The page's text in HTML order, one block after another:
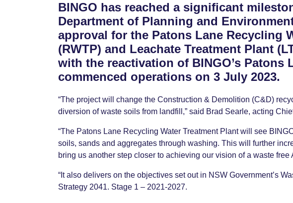
BINGO has reached a significant
Department of Planning and
approval for the Patons Lane Recycling
(RWTP) and Leachate Treatment Plant
with the reactivation of BINGO’s Patons
commenced operations on 3 July 2023.
“The project will change the Construction & Demolition (C&D)
diversion of waste soils from landfill,” said Brad Searle, acting
“The Patons Lane Recycling Water Treatment Plant will see
soils, sands and aggregates through washing. This will further
bring us another step closer to achieving our vision of a waste free
“It also delivers on the objectives set out in NSW Government’s
Strategy 2041. Stage 1 – 2021-2027.